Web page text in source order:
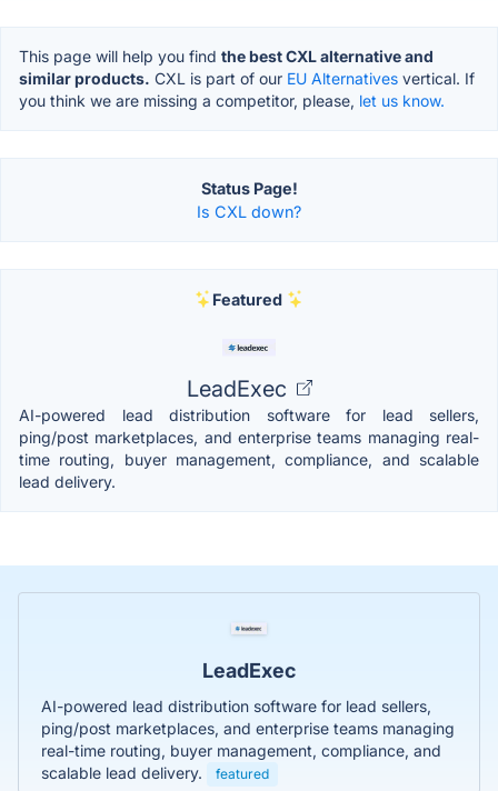
This page will help you find the best CXL alternative and
similar products. CXL is part of our EU Alternatives vertical. If
you think we are missing a competitor, please, let us know.
Status Page!
Is CXL down?
Featured
LeadExec
AI-powered lead distribution software for lead sellers,
ping/post marketplaces, and enterprise teams managing real-
time routing, buyer management, compliance, and scalable
lead delivery.
LeadExec
AI-powered lead distribution software for lead sellers,
ping/post marketplaces, and enterprise teams managing
real-time routing, buyer management, compliance, and
scalable lead delivery.
featured